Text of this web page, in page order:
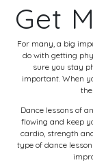
Get
For many, a big
do with getting
sure you stay
important. When
Dance lessons of
flowing and keep
cardio, strength
type of dance